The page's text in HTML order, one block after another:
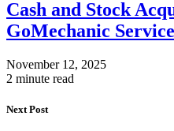
Cash and Stock
GoMechanic
November 12, 2025
2 minute read
Next Post